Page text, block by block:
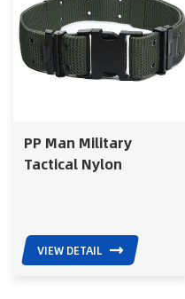
PP Man Military
Tactical Nylon
VIEW DETAIL